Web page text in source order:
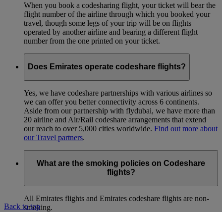
When you book a codesharing flight, your ticket will bear the
flight number of the airline through which you booked your
travel, though some legs of your trip will be on flights
operated by another airline and bearing a different flight
number from the one printed on your ticket.
Does Emirates operate codeshare flights?
Yes, we have codeshare partnerships with various airlines so
we can offer you better connectivity across 6 continents.
Aside from our partnership with flydubai, we have more than
20 airline and Air/Rail codeshare arrangements that extend
our reach to over 5,000 cities worldwide. Find out more about
our Travel partners.
What are the smoking policies on Codeshare
flights?
All Emirates flights and Emirates codeshare flights are non-
smoking.
Back to top